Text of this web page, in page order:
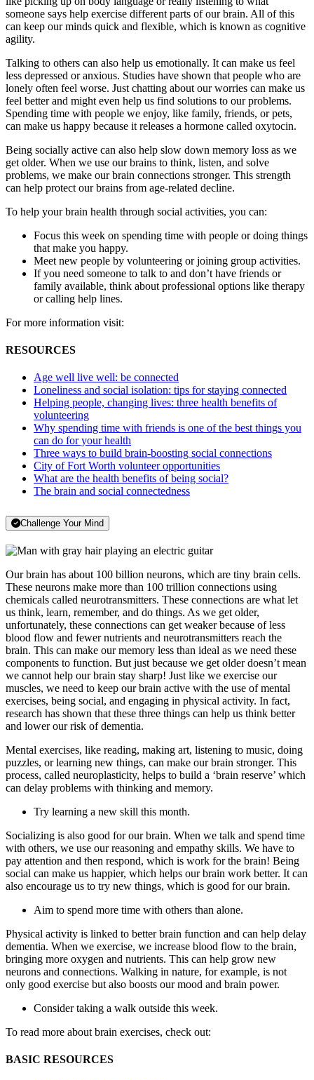
someone says help exercise different parts of our brain. All of this
can keep our minds quick and flexible, which is known as cognitive
agility.
Talking to others can also help us emotionally. It can make us feel
less depressed or anxious. Studies have shown that people who are
lonely often feel worse. Just chatting about our worries can make us
feel better and might even help us find solutions to our problems.
Spending time with people we enjoy, like family, friends, or pets,
can make us happy because it releases a hormone called oxytocin.
Being socially active can also help slow down memory loss as we
get older. When we use our brains to think, listen, and solve
problems, we make our brain connections stronger. This strength
can help protect our brains from age-related decline.
To help your brain health through social activities, you can:
Focus this week on spending time with people or doing things
that make you happy.
Meet new people by volunteering or joining group activities.
If you need someone to talk to and don’t have friends or
family available, think about professional options like therapy
or calling help lines.
For more information visit:
RESOURCES
Age well live well: be connected
Loneliness and social isolation: tips for staying connected
Helping people, changing lives: three health benefits of
volunteering
Why spending time with friends is one of the best things you
can do for your health
Three ways to build brain-boosting social connections
City of Fort Worth volunteer opportunities
What are the health benefits of being social?
The brain and social connectedness
Challenge Your Mind
Our brain has about 100 billion neurons, which are tiny brain cells.
These neurons make more than 100 trillion connections using
chemicals called neurotransmitters. These connections are what let
us think, learn, remember, and do things. As we get older,
unfortunately, these connections can get weaker because of less
blood flow and fewer nutrients and neurotransmitters reach the
brain. This can make our memory less than ideal as we need these
components to function. But just because we get older doesn’t mean
we cannot help our brain stay sharp! Just like we exercise our
muscles, we need to keep our brain active with the use of mental
exercises, being social, and engaging in physical activity. In fact,
research has shown that these three things can help us think better
and lower our risk of dementia.
Mental exercises, like reading, making art, listening to music, doing
puzzles, or learning new things, can make our brain stronger. This
process, called neuroplasticity, helps to build a ‘brain reserve’ which
can delay problems with thinking and memory.
Try learning a new skill this month.
Socializing is also good for our brain. When we talk and spend time
with others, we use our reasoning and empathy skills. We have to
pay attention and then respond, which is work for the brain! Being
social can make us happier, which helps our brain work better. It can
also encourage us to try new things, which is good for our brain.
Aim to spend more time with others than alone.
Physical activity is linked to better brain function and can help delay
dementia. When we exercise, we increase blood flow to the brain,
bringing more oxygen and nutrients. This can help grow new
neurons and connections. Walking in nature, for example, is not
only good exercise but also boosts our mood and brain power.
Consider taking a walk outside this week.
To read more about brain exercises, check out:
BASIC RESOURCES